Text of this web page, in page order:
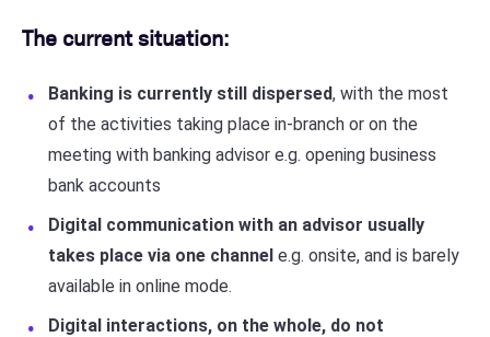
The current situation:
Banking is currently still dispersed, with the most
of the activities taking place in-branch or on the
meeting with banking advisor e.g. opening business
bank accounts
Digital communication with an advisor usually
takes place via one channel e.g. onsite, and is barely
available in online mode.
Digital interactions, on the whole, do not